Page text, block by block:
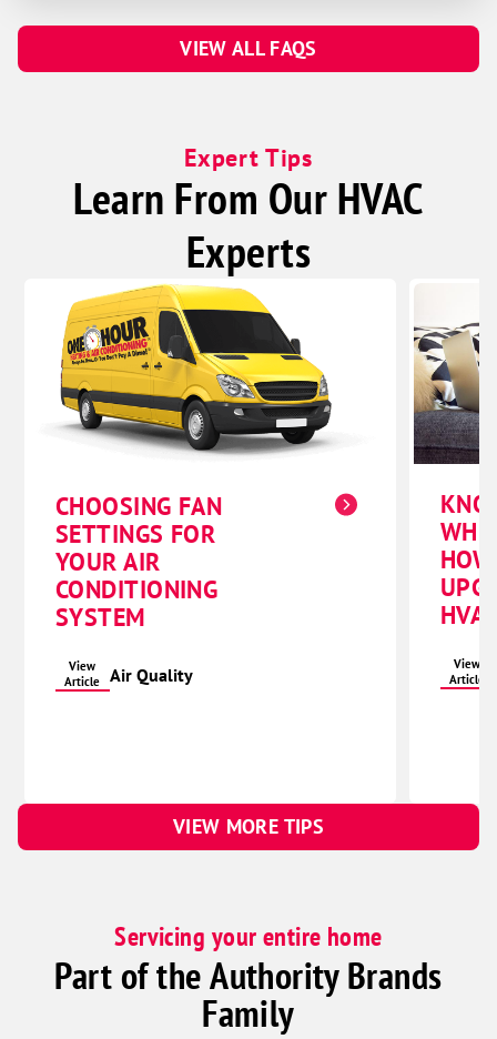
VIEW ALL FAQS
Expert Tips
Learn From Our HVAC
Experts
CHOOSING FAN
SETTINGS FOR
YOUR AIR
CONDITIONING
SYSTEM
View
Article
Air Quality
View
Article
VIEW MORE TIPS
Servicing your entire home
Part of the Authority Brands
Family